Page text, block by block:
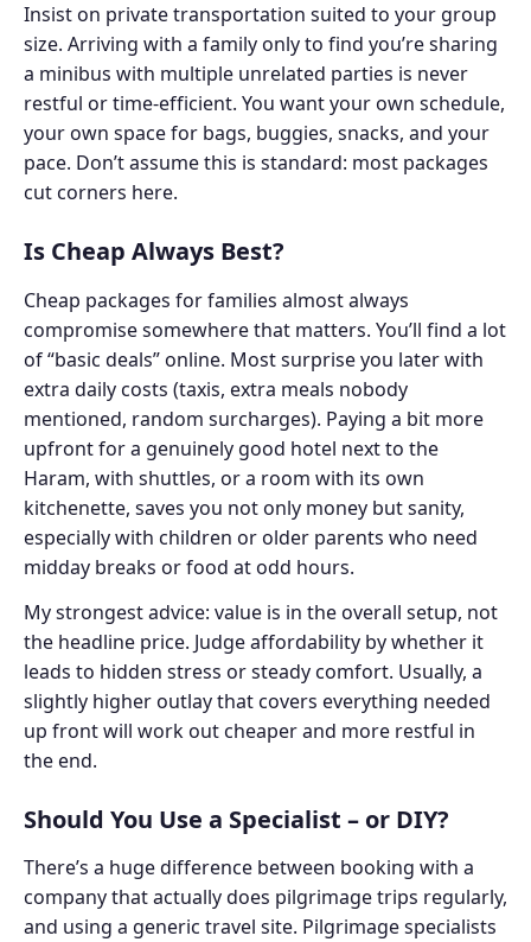
Insist on private transportation suited to your group
size. Arriving with a family only to find you’re sharing
a minibus with multiple unrelated parties is never
restful or time-efficient. You want your own schedule,
your own space for bags, buggies, snacks, and your
pace. Don’t assume this is standard: most packages
cut corners here.
Is Cheap Always Best?
Cheap packages for families almost always
compromise somewhere that matters. You’ll find a lot
of “basic deals” online. Most surprise you later with
extra daily costs (taxis, extra meals nobody
mentioned, random surcharges). Paying a bit more
upfront for a genuinely good hotel next to the
Haram, with shuttles, or a room with its own
kitchenette, saves you not only money but sanity,
especially with children or older parents who need
midday breaks or food at odd hours.
My strongest advice: value is in the overall setup, not
the headline price. Judge affordability by whether it
leads to hidden stress or steady comfort. Usually, a
slightly higher outlay that covers everything needed
up front will work out cheaper and more restful in
the end.
Should You Use a Specialist – or DIY?
There’s a huge difference between booking with a
company that actually does pilgrimage trips regularly,
and using a generic travel site. Pilgrimage specialists